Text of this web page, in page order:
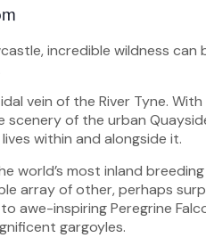
incredible wildness can
vein of the River Tyne. With
scenery of the urban
within and alongside it.
world’s most inland
array of other, perhaps
awe-inspiring Peregrine
gargoyles.